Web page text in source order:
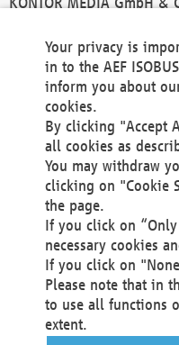
Technical Realization
Materna Information &
Voßkuhle 37
44141 Dortmund
Germany
Tel +49 231 5599-00
Fax +49 231 5599-100
marketing@materna.de
http://www.materna.de
Local Court Dortmund:
VAT ID: DE 124 904 070
Your privacy is
in to the AEF
inform you about
cookies.
By clicking "Accept
all cookies as
You may withdraw
clicking on "Cookie
the page.
If you click on
necessary cookies
If you click on
Please note that in
to use all functions
extent.